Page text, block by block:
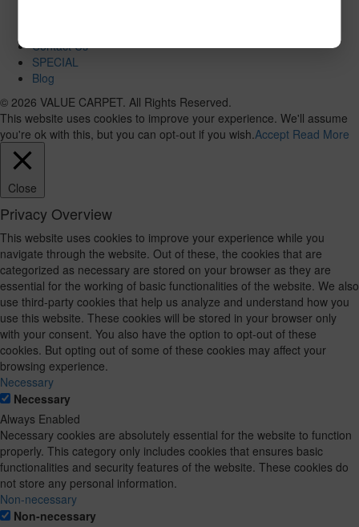
Contact Us
SPECIAL
Blog
© 2026 VALUE CARPET. All Rights Reserved.
This website uses cookies to improve your experience. We'll assume
you're ok with this, but you can opt-out if you wish.Accept Read More
Close
Privacy Overview
This website uses cookies to improve your experience while you
navigate through the website. Out of these, the cookies that are
categorized as necessary are stored on your browser as they are
essential for the working of basic functionalities of the website. We also
use third-party cookies that help us analyze and understand how you
use this website. These cookies will be stored in your browser only
with your consent. You also have the option to opt-out of these
cookies. But opting out of some of these cookies may affect your
browsing experience.
Necessary
Necessary
Always Enabled
Necessary cookies are absolutely essential for the website to function
properly. This category only includes cookies that ensures basic
functionalities and security features of the website. These cookies do
not store any personal information.
Non-necessary
Non-necessary